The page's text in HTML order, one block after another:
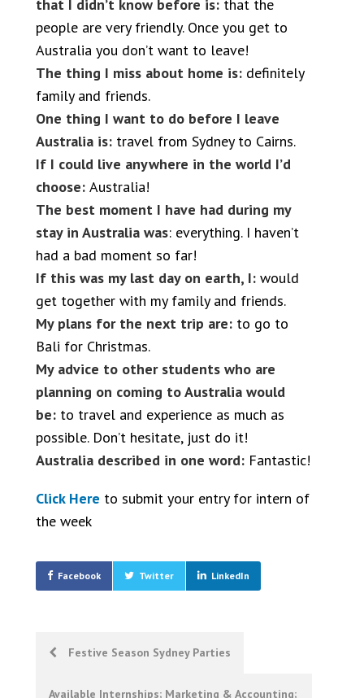
that I didn’t know before is: that the
people are very friendly. Once you get to
Australia you don’t want to leave!
The thing I miss about home is: definitely
family and friends.
One thing I want to do before I leave
Australia is: travel from Sydney to Cairns.
If I could live anywhere in the world I’d
choose: Australia!
The best moment I have had during my
stay in Australia was: everything. I haven’t
had a bad moment so far!
If this was my last day on earth, I: would
get together with my family and friends.
My plans for the next trip are: to go to
Bali for Christmas.
My advice to other students who are
planning on coming to Australia would
be: to travel and experience as much as
possible. Don’t hesitate, just do it!
Australia described in one word: Fantastic!
Click Here to submit your entry for intern of
the week
Facebook Twitter LinkedIn
Post
navigation
Festive Season Sydney Parties
Available Internships; Marketing & Accounting;